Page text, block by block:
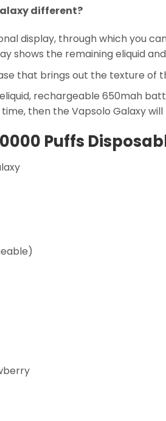
different?
display, through which you
shows the remaining eliquid
that brings out the texture
rechargeable 650mah
then the Vapsolo Galaxy
Puffs